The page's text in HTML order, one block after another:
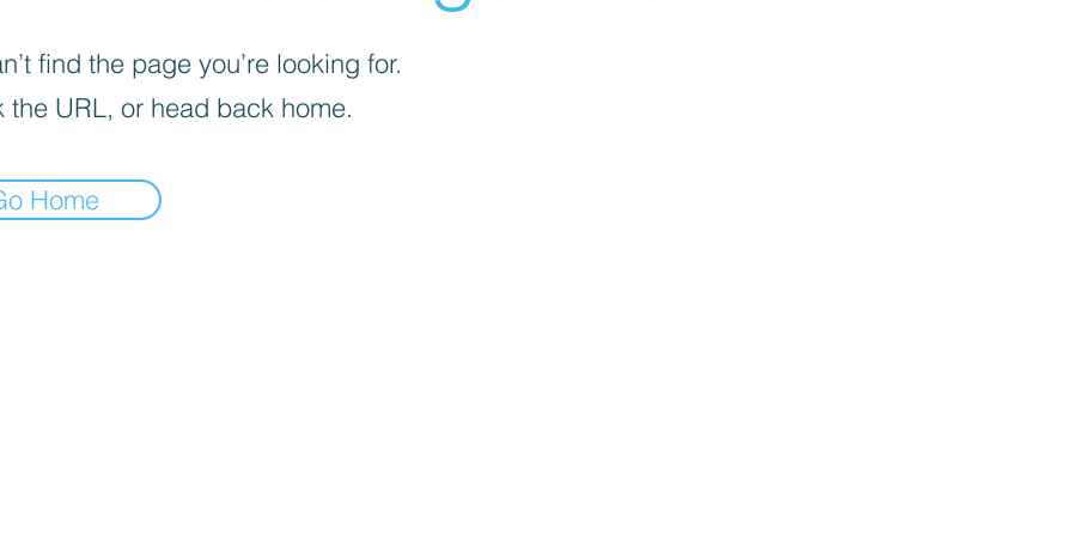
find the page you’re looking for.
the URL, or head back home.
Home